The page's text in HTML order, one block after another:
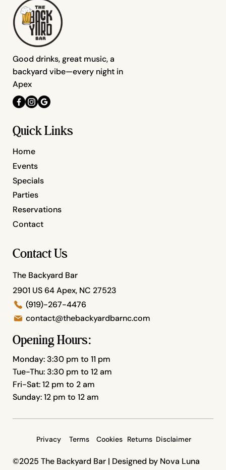
©2025 The Backyard Bar | Designed by Nova Luna
Terms
Privacy Cookies Returns Disclaimer
Quick Links
Home
Specials
Parties
Events
Reservations
Contact
Contact Us
The Backyard Bar
2901 US 64 Apex, NC 27523
contact@thebackyardbarnc.com
(919)-267-4476
Opening Hours:
Monday: 3:30 pm to 11 pm
Tue-Thu: 3:30 pm to 12 am
Fri-Sat: 12 pm to 2 am
Sunday: 12 pm to 12 am
Good drinks, great music, a
backyard vibe—every night in
Apex